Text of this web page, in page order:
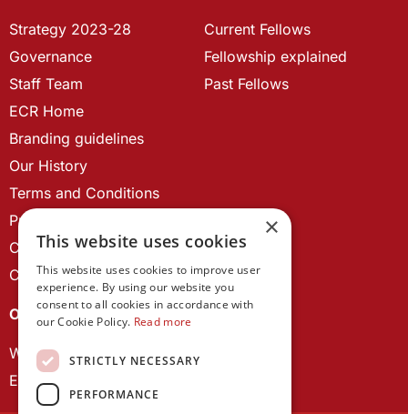
Strategy 2023-28
Governance
Staff Team
ECR Home
Branding guidelines
Our History
Terms and Conditions
Privacy Policy
Cookie Policy
Contact us
Current Fellows
Fellowship explained
Past Fellows
OUR PROJECTS
Wales Studies
ECR Network
×
This website uses cookies
This website uses cookies to improve user
experience. By using our website you
consent to all cookies in accordance with
our Cookie Policy. Read more
STRICTLY NECESSARY
PERFORMANCE